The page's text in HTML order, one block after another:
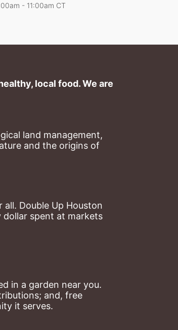
- 11:00am CT
local food. We are
land management,
and the origins of
Double Up Houston
spent at markets
in a garden near you.
and, free
it serves.